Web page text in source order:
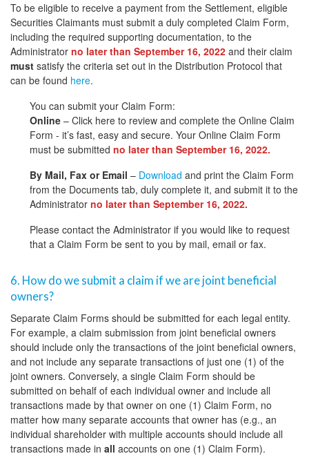
To be eligible to receive a payment from the Settlement, eligible
Securities Claimants must submit a duly completed Claim Form,
including the required supporting documentation, to the
Administrator no later than September 16, 2022 and their claim
must satisfy the criteria set out in the Distribution Protocol that
can be found here.
You can submit your Claim Form:
Online – Click here to review and complete the Online Claim
Form - it’s fast, easy and secure. Your Online Claim Form
must be submitted no later than September 16, 2022.
By Mail, Fax or Email – Download and print the Claim Form
from the Documents tab, duly complete it, and submit it to the
Administrator no later than September 16, 2022.
Please contact the Administrator if you would like to request
that a Claim Form be sent to you by mail, email or fax.
6. How do we submit a claim if we are joint beneficial
owners?
Separate Claim Forms should be submitted for each legal entity.
For example, a claim submission from joint beneficial owners
should include only the transactions of the joint beneficial owners,
and not include any separate transactions of just one (1) of the
joint owners. Conversely, a single Claim Form should be
submitted on behalf of each individual owner and include all
transactions made by that owner on one (1) Claim Form, no
matter how many separate accounts that owner has (e.g., an
individual shareholder with multiple accounts should include all
transactions made in all accounts on one (1) Claim Form).